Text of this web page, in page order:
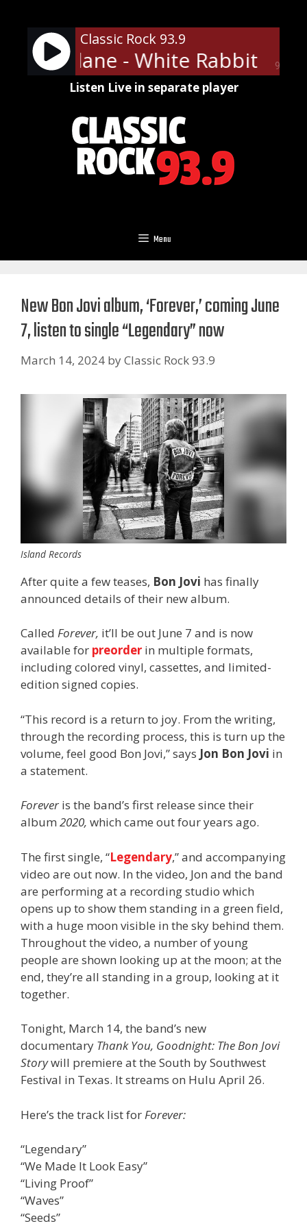
content
90%
Classic Rock 93.9
Airplane - White Rabbit
Listen Live in separate player
Menu
New Bon Jovi album, ‘Forever,’ coming June
7, listen to single “Legendary” now
March 14, 2024 byClassic Rock 93.9
Island Records
After quite a few teases, Bon Jovi has finally
announced details of their new album.
Called Forever, it’ll be out June 7 and is now
available for preorder in multiple formats,
including colored vinyl, cassettes, and limited-
edition signed copies.
“This record is a return to joy. From the writing,
through the recording process, this is turn up the
volume, feel good Bon Jovi,” says Jon Bon Jovi in
a statement.
Forever is the band’s first release since their
album 2020, which came out four years ago.
The first single, “Legendary,” and accompanying
video are out now. In the video, Jon and the band
are performing at a recording studio which
opens up to show them standing in a green field,
with a huge moon visible in the sky behind them.
Throughout the video, a number of young
people are shown looking up at the moon; at the
end, they’re all standing in a group, looking at it
together.
Tonight, March 14, the band’s new
documentary Thank You, Goodnight: The Bon Jovi
Storywill premiere at the South by Southwest
Festival in Texas. It streams on Hulu April 26.
Here’s the track list for Forever:
“Legendary”
“We Made It Look Easy”
“Living Proof”
“Waves”
“Seeds”